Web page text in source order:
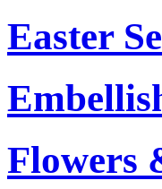
Easter
Flowers